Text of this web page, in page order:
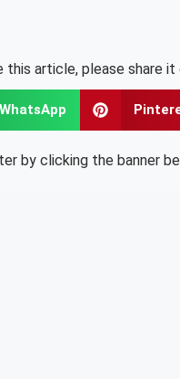
this article, please share it
WhatsApp
by clicking the banner